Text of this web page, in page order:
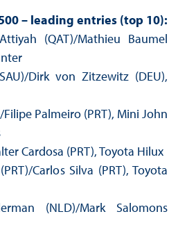
– leading entries (top 10):
(QAT)/Mathieu Baumel
Dirk von Zitzewitz (DEU),
Filipe Palmeiro (PRT), Mini John
Cardosa (PRT), Toyota Hilux
Carlos Silva (PRT), Toyota
(NLD)/Mark Salomons